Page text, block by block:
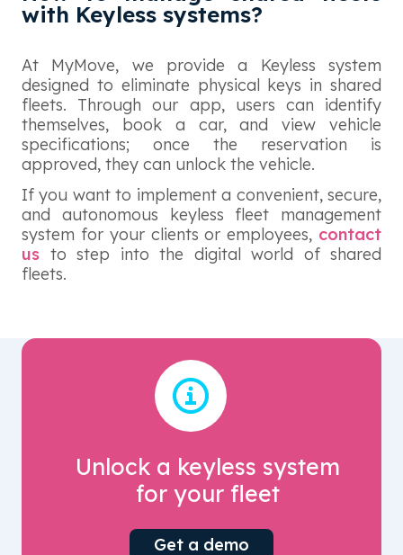
with Keyless systems?
At MyMove, we provide a Keyless system
designed to eliminate physical keys in shared
fleets. Through our app, users can identify
themselves, book a car, and view vehicle
specifications; once the reservation is
approved, they can unlock the vehicle.
If you want to implement a convenient, secure,
and autonomous keyless fleet management
system for your clients or employees, contact
us to step into the digital world of shared
fleets.
Unlock a keyless system
for your fleet
Get a demo